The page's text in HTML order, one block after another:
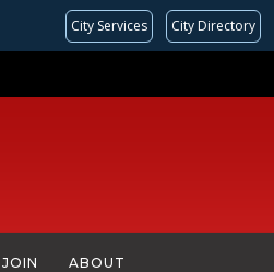
City Services City Directory
JOIN ABOUT